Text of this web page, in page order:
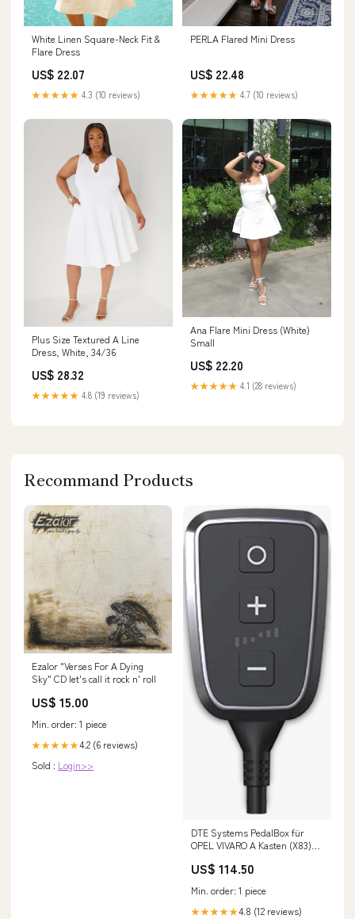
White Linen Square-Neck Fit &
Flare Dress
US$ 22.07
★★★★★ 4.3 (10 reviews)
PERLA Flared Mini Dress
US$ 22.48
★★★★★ 4.7 (10 reviews)
Plus Size Textured A Line
Dress, White, 34/36
US$ 28.32
★★★★★ 4.8 (19 reviews)
Ana Flare Mini Dress (White)
Small
US$ 22.20
★★★★★ 4.1 (28 reviews)
Recommand Products
Ezalor "Verses For A Dying
Sky" CD let's call it rock n' roll
US$ 15.00
Min. order: 1 piece
★★★★★4.2 (6 reviews)
Sold : Login>>
DTE Systems PedalBox für
OPEL VIVARO A Kasten (X83)
80PS/60kW, 1870ccm VW Golf
US$ 114.50
Min. order: 1 piece
★★★★★4.8 (12 reviews)